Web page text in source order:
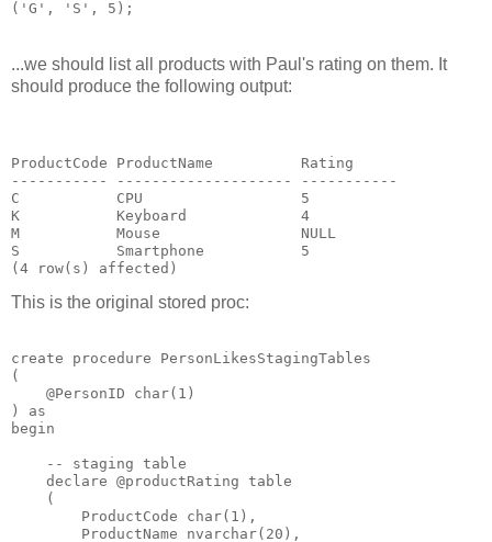
...we should list all products with Paul's rating on them. It
should produce the following output:
ProductCode ProductName          Rating
----------- -------------------- -----------
C           CPU                  5
K           Keyboard             4
M           Mouse                NULL
S           Smartphone           5
This is the original stored proc:
create procedure PersonLikesStagingTables
(
    @PersonID char(1)
) as
begin
    -- staging table
    declare @productRating table
    (
        ProductCode char(1),
        ProductName nvarchar(20),